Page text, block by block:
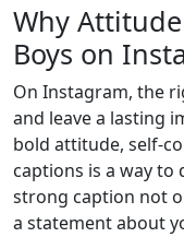
Why
Boys on
On Instagram, the
and leave a lasting
bold attitude, self-
captions is a way
strong caption not
a statement about